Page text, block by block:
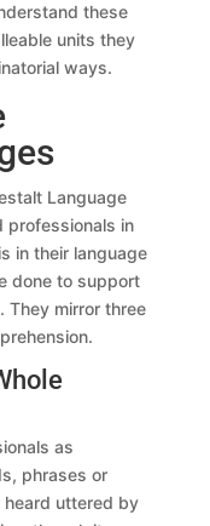
these
units they
ways.
Language
professionals in
in their language
done to support
They mirror three
as
phrases or
uttered by